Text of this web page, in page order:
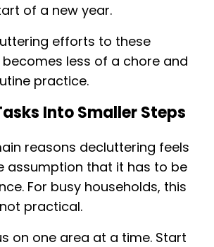
of a new year.
efforts to these
less of a chore and
practice.
Into Smaller Steps
reasons decluttering feels
assumption that it has to be
For busy households, this
practical.
on one area at a time. Start